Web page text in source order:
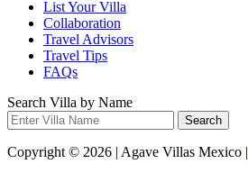
List Your Villa
Collaboration
Travel Advisors
Travel Tips
FAQs
Search Villa by Name
Search
Copyright © 2026 | Agave Villas Mexico |